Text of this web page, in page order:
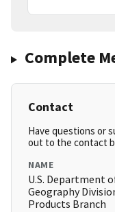
Complete
Contact
Have questions or
out to the contact
NAME
U.S. Department
Geography
Products Branch